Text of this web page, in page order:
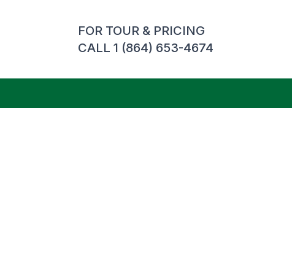
FOR TOUR & PRICING
CALL 1 (864) 653-4674